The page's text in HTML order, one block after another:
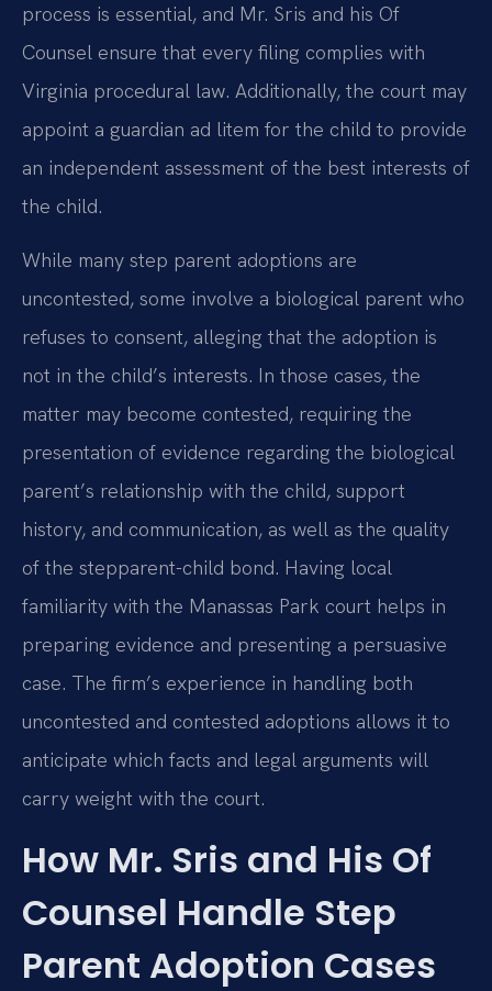
process is essential, and Mr. Sris and his Of
Counsel ensure that every filing complies with
Virginia procedural law. Additionally, the court may
appoint a guardian ad litem for the child to provide
an independent assessment of the best interests of
the child.
While many step parent adoptions are
uncontested, some involve a biological parent who
refuses to consent, alleging that the adoption is
not in the child’s interests. In those cases, the
matter may become contested, requiring the
presentation of evidence regarding the biological
parent’s relationship with the child, support
history, and communication, as well as the quality
of the stepparent-child bond. Having local
familiarity with the Manassas Park court helps in
preparing evidence and presenting a persuasive
case. The firm’s experience in handling both
uncontested and contested adoptions allows it to
anticipate which facts and legal arguments will
carry weight with the court.
How Mr. Sris and His Of
Counsel Handle Step
Parent Adoption Cases